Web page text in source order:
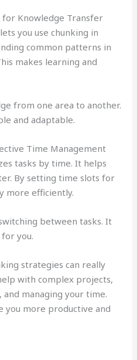
for Knowledge Transfer
you use chunking in
common patterns in
makes learning and
from one area to another.
and adaptable.
Time Management
tasks by time. It helps
By setting time slots for
more efficiently.
between tasks. It
you.
strategies can really
with complex projects,
managing your time.
you more productive and